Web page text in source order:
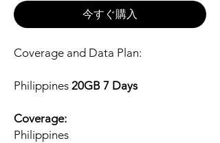
今すぐ購入
Coverage and Data Plan:
Philippines 20GB 7 Days
Coverage:
Philippines